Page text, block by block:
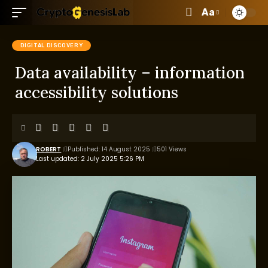
Aa
DIGITAL DISCOVERY
Data availability – information
accessibility solutions
Last updated: 2 July 2025 5:26 PM
ROBERT Published: 14 August 2025 501 Views